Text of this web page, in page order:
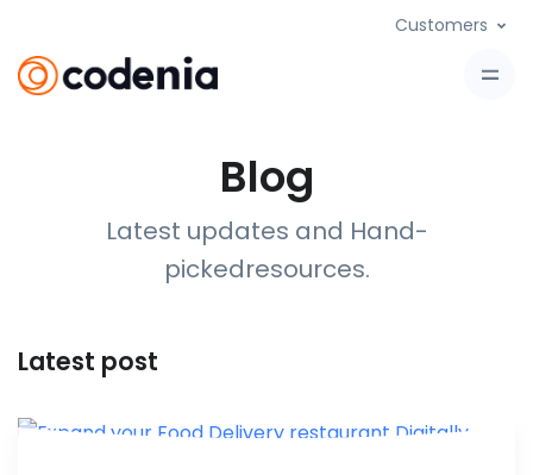
Customers
Blog
Latest updates and Hand-
pickedresources.
Latest post